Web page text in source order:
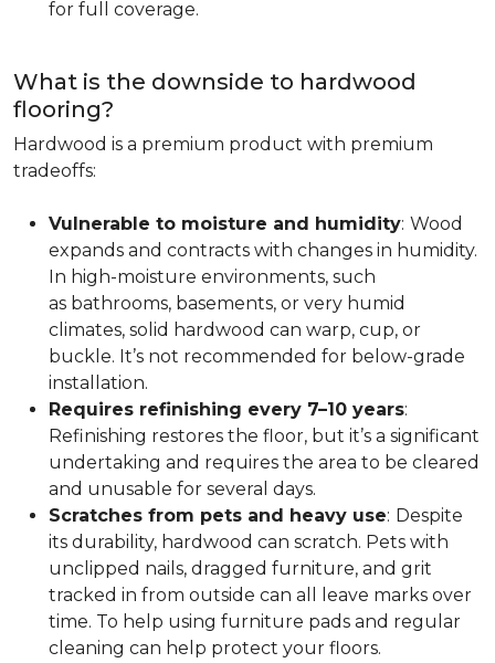
for full coverage.
What is the downside to hardwood
flooring?
Hardwood is a premium product with premium
tradeoffs:
Vulnerable to moisture and humidity: Wood
expands and contracts with changes in humidity.
In high-moisture environments, such
as bathrooms, basements, or very humid
climates, solid hardwood can warp, cup, or
buckle. It’s not recommended for below-grade
installation.
Requires refinishing every 7–10 years:
Refinishing restores the floor, but it’s a significant
undertaking and requires the area to be cleared
and unusable for several days.
Scratches from pets and heavy use: Despite
its durability, hardwood can scratch. Pets with
unclipped nails, dragged furniture, and grit
tracked in from outside can all leave marks over
time. To help using furniture pads and regular
cleaning can help protect your floors.